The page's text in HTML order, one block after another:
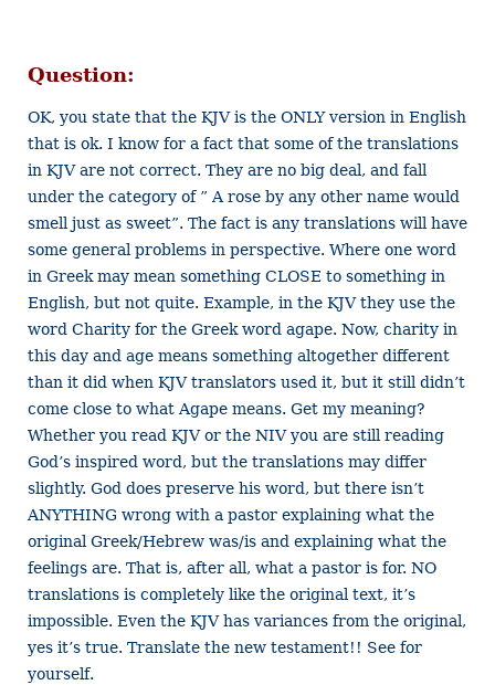
Question:
OK, you state that the KJV is the ONLY version in English
that is ok. I know for a fact that some of the translations
in KJV are not correct. They are no big deal, and fall
under the category of ” A rose by any other name would
smell just as sweet”. The fact is any translations will have
some general problems in perspective. Where one word
in Greek may mean something CLOSE to something in
English, but not quite. Example, in the KJV they use the
word Charity for the Greek word agape. Now, charity in
this day and age means something altogether different
than it did when KJV translators used it, but it still didn’t
come close to what Agape means. Get my meaning?
Whether you read KJV or the NIV you are still reading
God’s inspired word, but the translations may differ
slightly. God does preserve his word, but there isn’t
ANYTHING wrong with a pastor explaining what the
original Greek/Hebrew was/is and explaining what the
feelings are. That is, after all, what a pastor is for. NO
translations is completely like the original text, it’s
impossible. Even the KJV has variances from the original,
yes it’s true. Translate the new testament!! See for
yourself.